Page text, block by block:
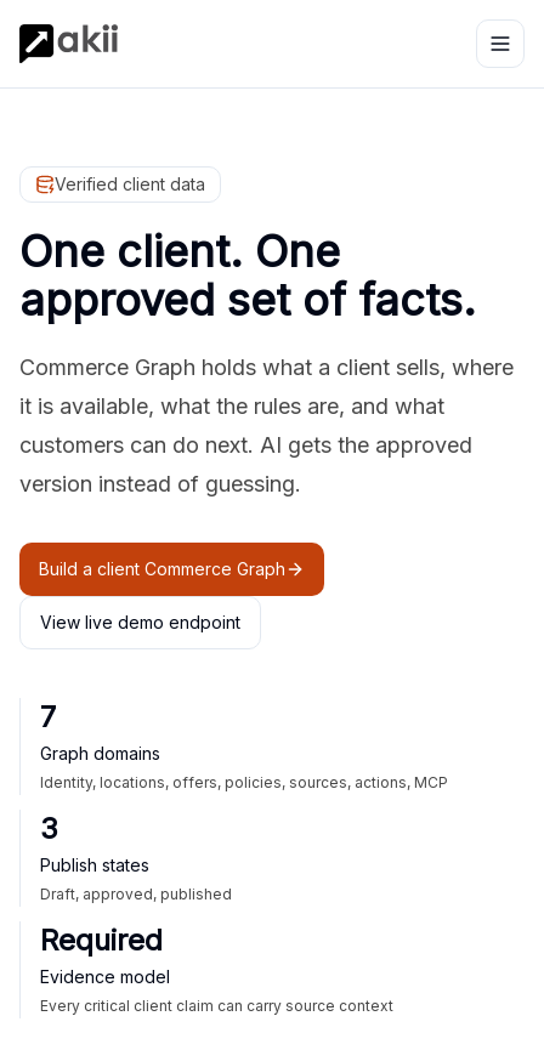
Verified client data
One client. One
approved set of facts.
Commerce Graph holds what a client sells, where
it is available, what the rules are, and what
customers can do next. AI gets the approved
version instead of guessing.
Build a client Commerce Graph
View live demo endpoint
7
Graph domains
Identity, locations, offers, policies, sources, actions, MCP
3
Publish states
Draft, approved, published
Required
Evidence model
Every critical client claim can carry source context